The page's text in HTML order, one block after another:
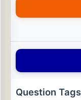
Question Tags